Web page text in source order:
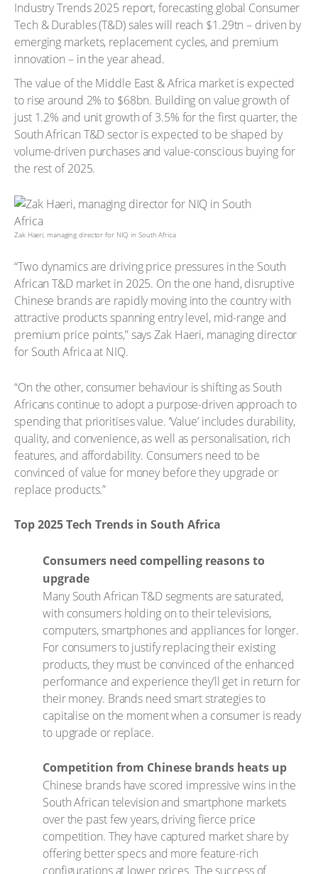
Industry Trends 2025 report, forecasting global Consumer
Tech & Durables (T&D) sales will reach $1.29tn – driven by
emerging markets, replacement cycles, and premium
innovation – in the year ahead.
The value of the Middle East & Africa market is expected
to rise around 2% to $68bn. Building on value growth of
just 1.2% and unit growth of 3.5% for the first quarter, the
South African T&D sector is expected to be shaped by
volume-driven purchases and value-conscious buying for
the rest of 2025.
Zak Haeri, managing director for NIQ in South Africa
“Two dynamics are driving price pressures in the South
African T&D market in 2025. On the one hand, disruptive
Chinese brands are rapidly moving into the country with
attractive products spanning entry level, mid-range and
premium price points,” says Zak Haeri, managing director
for South Africa at NIQ.
“On the other, consumer behaviour is shifting as South
Africans continue to adopt a purpose-driven approach to
spending that prioritises value. ‘Value’ includes durability,
quality, and convenience, as well as personalisation, rich
features, and affordability. Consumers need to be
convinced of value for money before they upgrade or
replace products.”
Top 2025 Tech Trends in South Africa
Consumers need compelling reasons to
upgrade
Many South African T&D segments are saturated,
with consumers holding on to their televisions,
computers, smartphones and appliances for longer.
For consumers to justify replacing their existing
products, they must be convinced of the enhanced
performance and experience they’ll get in return for
their money. Brands need smart strategies to
capitalise on the moment when a consumer is ready
to upgrade or replace.
Competition from Chinese brands heats up
Chinese brands have scored impressive wins in the
South African television and smartphone markets
over the past few years, driving fierce price
competition. They have captured market share by
offering better specs and more feature-rich
configurations at lower prices. The success of